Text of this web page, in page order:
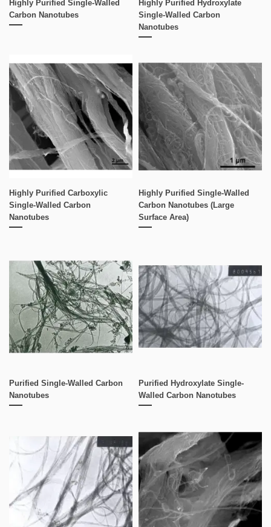
Highly Purified Single-Walled
Carbon Nanotubes
Highly Purified Hydroxylate
Single-Walled Carbon
Nanotubes
Highly Purified Carboxylic
Single-Walled Carbon
Nanotubes
Highly Purified Single-Walled
Carbon Nanotubes (Large
Surface Area)
Purified Single-Walled Carbon
Nanotubes
Purified Hydroxylate Single-
Walled Carbon Nanotubes